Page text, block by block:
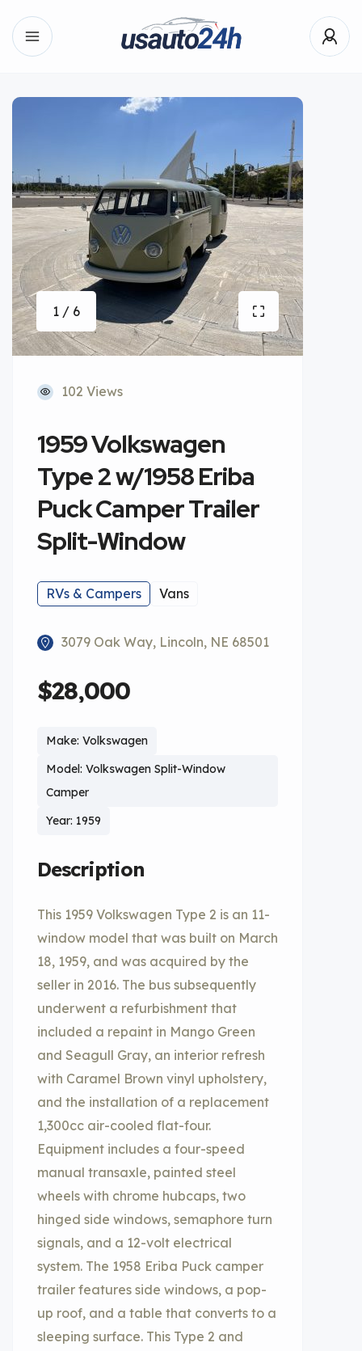
1 / 6
102 Views
1959 Volkswagen
Type 2 w/1958 Eriba
Puck Camper Trailer
Split-Window
RVs & Campers Vans
3079 Oak Way, Lincoln, NE 68501
$28,000
Make: Volkswagen
Model: Volkswagen Split-Window
Camper
Year: 1959
Description
This 1959 Volkswagen Type 2 is an 11-
window model that was built on March
18, 1959, and was acquired by the
seller in 2016. The bus subsequently
underwent a refurbishment that
included a repaint in Mango Green
and Seagull Gray, an interior refresh
with Caramel Brown vinyl upholstery,
and the installation of a replacement
1,300cc air-cooled flat-four.
Equipment includes a four-speed
manual transaxle, painted steel
wheels with chrome hubcaps, two
hinged side windows, semaphore turn
signals, and a 12-volt electrical
system. The 1958 Eriba Puck camper
trailer features side windows, a pop-
up roof, and a table that converts to a
sleeping surface. This Type 2 and